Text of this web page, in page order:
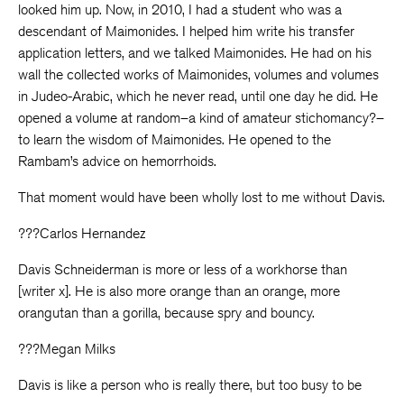
looked him up. Now, in 2010, I had a student who was a
descendant of Maimonides. I helped him write his transfer
application letters, and we talked Maimonides. He had on his
wall the collected works of Maimonides, volumes and volumes
in Judeo-Arabic, which he never read, until one day he did. He
opened a volume at random–a kind of amateur stichomancy?–
to learn the wisdom of Maimonides. He opened to the
Rambam’s advice on hemorrhoids.
That moment would have been wholly lost to me without Davis.
???Carlos Hernandez
Davis Schneiderman is more or less of a workhorse than
[writer x]. He is also more orange than an orange, more
orangutan than a gorilla, because spry and bouncy.
???Megan Milks
Davis is like a person who is really there, but too busy to be